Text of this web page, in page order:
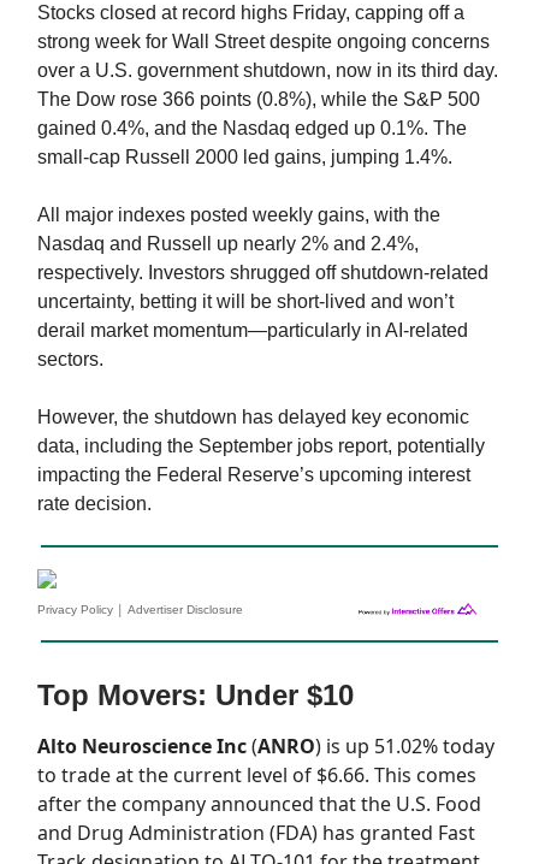
Stocks closed at record highs Friday, capping off a
strong week for Wall Street despite ongoing concerns
over a U.S. government shutdown, now in its third day.
The Dow rose 366 points (0.8%), while the S&P 500
gained 0.4%, and the Nasdaq edged up 0.1%. The
small-cap Russell 2000 led gains, jumping 1.4%.
All major indexes posted weekly gains, with the
Nasdaq and Russell up nearly 2% and 2.4%,
respectively. Investors shrugged off shutdown-related
uncertainty, betting it will be short-lived and won’t
derail market momentum—particularly in AI-related
sectors.
However, the shutdown has delayed key economic
data, including the September jobs report, potentially
impacting the Federal Reserve’s upcoming interest
rate decision.
Privacy Policy | Advertiser Disclosure
Top Movers: Under $10
Alto Neuroscience Inc(ANRO) is up 51.02% today
to trade at the current level of $6.66. This comes
after the company announced that the U.S. Food
and Drug Administration (FDA) has granted Fast